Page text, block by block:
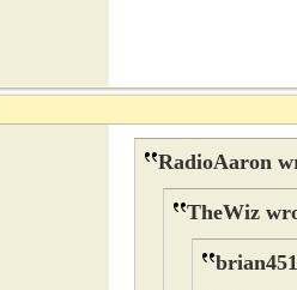
RadioAaron
TheWiz